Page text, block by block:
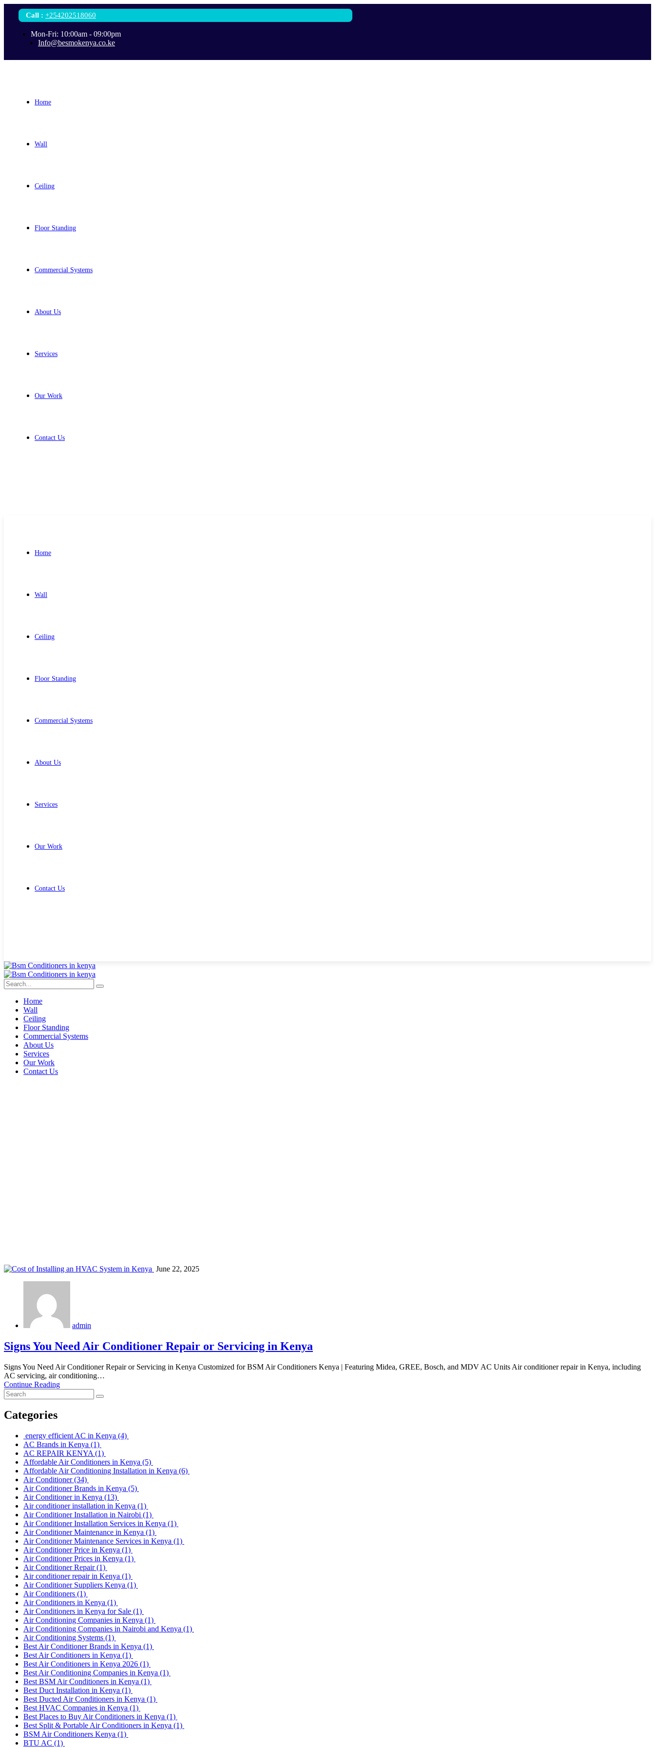
Call : +254202518060
Mon-Fri: 10:00am - 09:00pm
Info@besmokenya.co.ke
Home
Wall
Ceiling
Floor Standing
Commercial Systems
About Us
Services
Our Work
Contact Us
Home
Wall
Ceiling
Floor Standing
Commercial Systems
About Us
Services
Our Work
Contact Us
Home
Wall
Ceiling
Floor Standing
Commercial Systems
About Us
Services
Our Work
Contact Us
June 22, 2025
admin
Signs You Need Air Conditioner Repair or Servicing in Kenya
Signs You Need Air Conditioner Repair or Servicing in Kenya Customized for BSM Air Conditioners Kenya | Featuring Midea, GREE, Bosch, and MDV AC Units Air conditioner repair in Kenya, including
AC servicing, air conditioning…
Continue Reading
Categories
energy efficient AC in Kenya (4)
AC Brands in Kenya (1)
AC REPAIR KENYA (1)
Affordable Air Conditioners in Kenya (5)
Affordable Air Conditioning Installation in Kenya (6)
Air Conditioner(34)
Air Conditioner Brands in Kenya (5)
Air Conditioner in Kenya (13)
Air conditioner installation in Kenya (1)
Air Conditioner Installation in Nairobi (1)
Air Conditioner Installation Services in Kenya (1)
Air Conditioner Maintenance in Kenya (1)
Air Conditioner Maintenance Services in Kenya (1)
Air Conditioner Price in Kenya (1)
Air Conditioner Prices in Kenya (1)
Air Conditioner Repair(1)
Air conditioner repair in Kenya (1)
Air Conditioner Suppliers Kenya (1)
Air Conditioners (1)
Air Conditioners in Kenya (1)
Air Conditioners in Kenya for Sale (1)
Air Conditioning Companies in Kenya (1)
Air Conditioning Companies in Nairobi and Kenya (1)
Air Conditioning Systems (1)
Best Air Conditioner Brands in Kenya (1)
Best Air Conditioners in Kenya (1)
Best Air Conditioners in Kenya 2026 (1)
Best Air Conditioning Companies in Kenya (1)
Best BSM Air Conditioners in Kenya (1)
Best Duct Installation in Kenya (1)
Best Ducted Air Conditioners in Kenya (1)
Best HVAC Companies in Kenya (1)
Best Places to Buy Air Conditioners in Kenya (1)
Best Split & Portable Air Conditioners in Kenya (1)
BSM Air Conditioners Kenya (1)
BTU AC (1)